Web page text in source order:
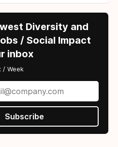
Diversity and
/ Social Impact
inbox
/ Week
Subscribe